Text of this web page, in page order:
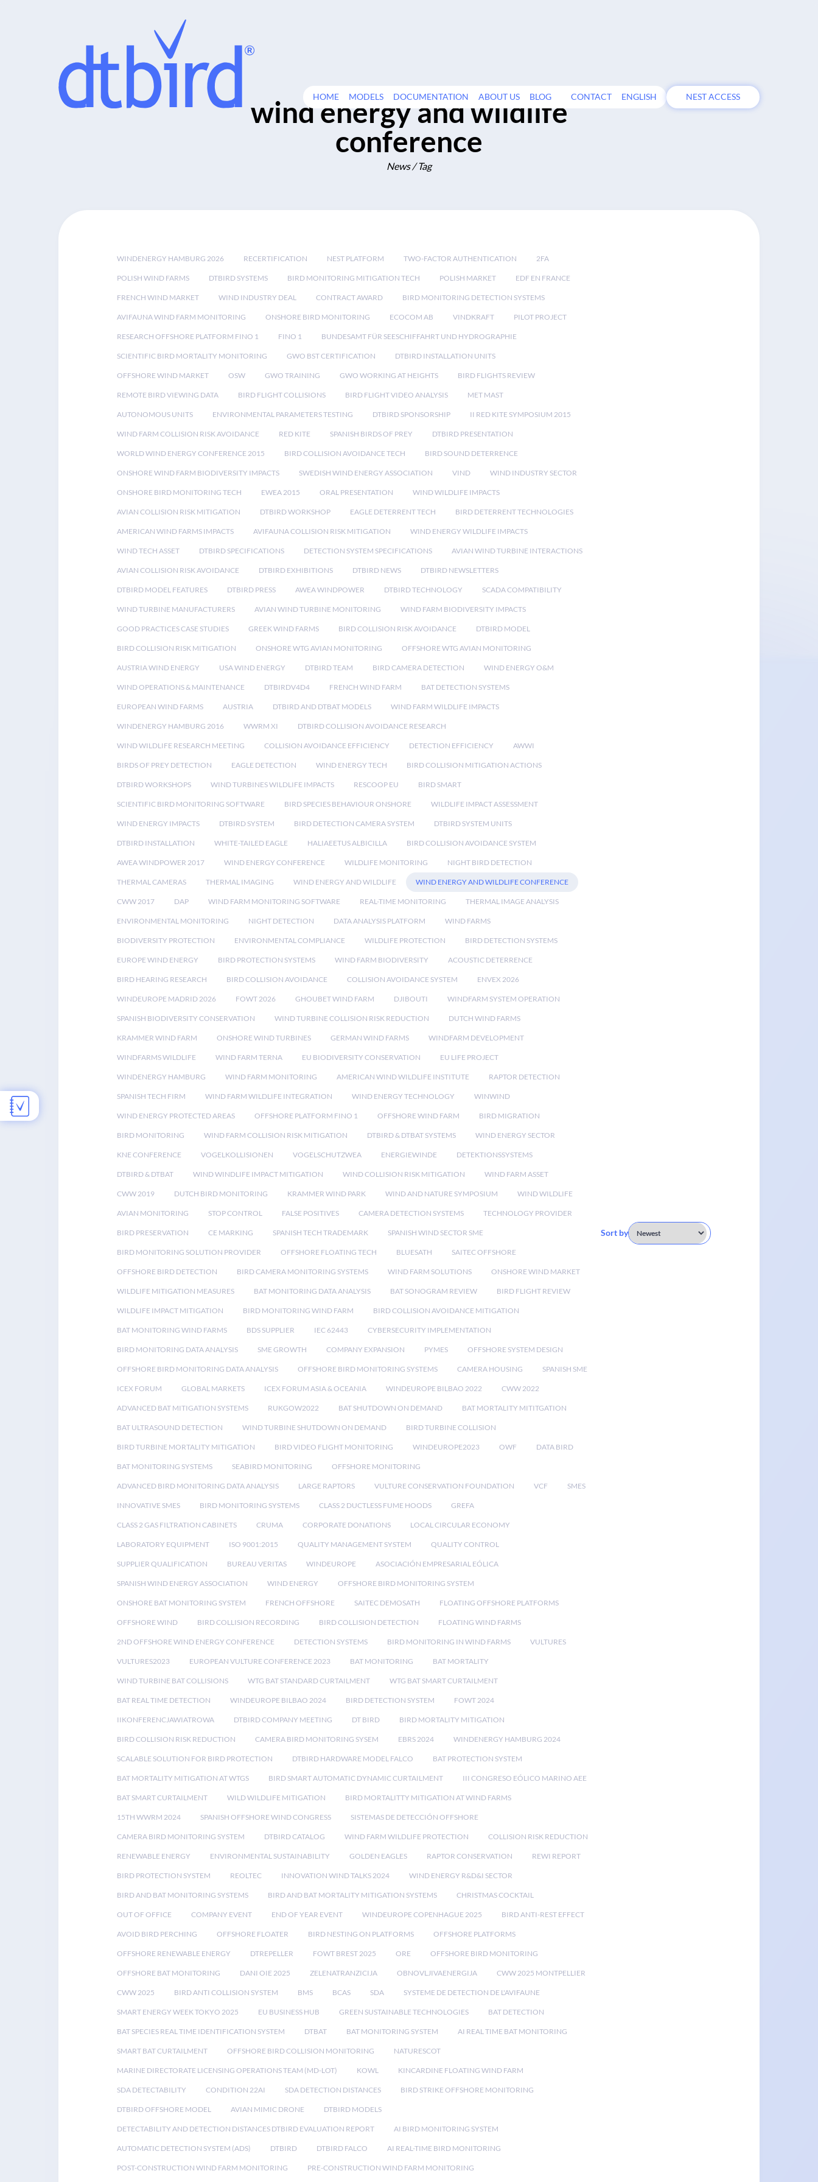
HOME MODELS DOCUMENTATION ABOUT US BLOG CONTACT ENGLISH NEST ACCESS
wind energy and wildlife
conference
News / Tag
WINDENERGY HAMBURG 2026 RECERTIFICATION NEST PLATFORM TWO-FACTOR AUTHENTICATION 2FA
POLISH WIND FARMS DTBIRD SYSTEMS BIRD MONITORING MITIGATION TECH POLISH MARKET EDF EN FRANCE
FRENCH WIND MARKET WIND INDUSTRY DEAL CONTRACT AWARD BIRD MONITORING DETECTION SYSTEMS
AVIFAUNA WIND FARM MONITORING ONSHORE BIRD MONITORING ECOCOM AB VINDKRAFT PILOT PROJECT
RESEARCH OFFSHORE PLATFORM FINO 1 FINO 1 BUNDESAMT FÜR SEESCHIFFAHRT UND HYDROGRAPHIE
SCIENTIFIC BIRD MORTALITY MONITORING GWO BST CERTIFICATION DTBIRD INSTALLATION UNITS
OFFSHORE WIND MARKET OSW GWO TRAINING GWO WORKING AT HEIGHTS BIRD FLIGHTS REVIEW
REMOTE BIRD VIEWING DATA BIRD FLIGHT COLLISIONS BIRD FLIGHT VIDEO ANALYSIS MET MAST
AUTONOMOUS UNITS ENVIRONMENTAL PARAMETERS TESTING DTBIRD SPONSORSHIP II RED KITE SYMPOSIUM 2015
WIND FARM COLLISION RISK AVOIDANCE RED KITE SPANISH BIRDS OF PREY DTBIRD PRESENTATION
WORLD WIND ENERGY CONFERENCE 2015 BIRD COLLISION AVOIDANCE TECH BIRD SOUND DETERRENCE
ONSHORE WIND FARM BIODIVERSITY IMPACTS SWEDISH WIND ENERGY ASSOCIATION VIND WIND INDUSTRY SECTOR
ONSHORE BIRD MONITORING TECH EWEA 2015 ORAL PRESENTATION WIND WILDLIFE IMPACTS
AVIAN COLLISION RISK MITIGATION DTBIRD WORKSHOP EAGLE DETERRENT TECH BIRD DETERRENT TECHNOLOGIES
AMERICAN WIND FARMS IMPACTS AVIFAUNA COLLISION RISK MITIGATION WIND ENERGY WILDLIFE IMPACTS
WIND TECH ASSET DTBIRD SPECIFICATIONS DETECTION SYSTEM SPECIFICATIONS AVIAN WIND TURBINE INTERACTIONS
AVIAN COLLISION RISK AVOIDANCE DTBIRD EXHIBITIONS DTBIRD NEWS DTBIRD NEWSLETTERS
DTBIRD MODEL FEATURES DTBIRD PRESS AWEA WINDPOWER DTBIRD TECHNOLOGY SCADA COMPATIBILITY
WIND TURBINE MANUFACTURERS AVIAN WIND TURBINE MONITORING WIND FARM BIODIVERSITY IMPACTS
GOOD PRACTICES CASE STUDIES GREEK WIND FARMS BIRD COLLISION RISK AVOIDANCE DTBIRD MODEL
BIRD COLLISION RISK MITIGATION ONSHORE WTG AVIAN MONITORING OFFSHORE WTG AVIAN MONITORING
AUSTRIA WIND ENERGY USA WIND ENERGY DTBIRD TEAM BIRD CAMERA DETECTION WIND ENERGY O&M
WIND OPERATIONS & MAINTENANCE DTBIRDV4D4 FRENCH WIND FARM BAT DETECTION SYSTEMS
EUROPEAN WIND FARMS AUSTRIA DTBIRD AND DTBAT MODELS WIND FARM WILDLIFE IMPACTS
WINDENERGY HAMBURG 2016 WWRM XI DTBIRD COLLISION AVOIDANCE RESEARCH
WIND WILDLIFE RESEARCH MEETING COLLISION AVOIDANCE EFFICIENCY DETECTION EFFICIENCY AWWI
BIRDS OF PREY DETECTION EAGLE DETECTION WIND ENERGY TECH BIRD COLLISION MITIGATION ACTIONS
DTBIRD WORKSHOPS WIND TURBINES WILDLIFE IMPACTS RESCOOP EU BIRD SMART
SCIENTIFIC BIRD MONITORING SOFTWARE BIRD SPECIES BEHAVIOUR ONSHORE WILDLIFE IMPACT ASSESSMENT
WIND ENERGY IMPACTS DTBIRD SYSTEM BIRD DETECTION CAMERA SYSTEM DTBIRD SYSTEM UNITS
DTBIRD INSTALLATION WHITE-TAILED EAGLE HALIAEETUS ALBICILLA BIRD COLLISION AVOIDANCE SYSTEM
AWEA WINDPOWER 2017 WIND ENERGY CONFERENCE WILDLIFE MONITORING NIGHT BIRD DETECTION
THERMAL CAMERAS THERMAL IMAGING WIND ENERGY AND WILDLIFE WIND ENERGY AND WILDLIFE CONFERENCE
CWW 2017 DAP WIND FARM MONITORING SOFTWARE REAL-TIME MONITORING THERMAL IMAGE ANALYSIS
ENVIRONMENTAL MONITORING NIGHT DETECTION DATA ANALYSIS PLATFORM WIND FARMS
BIODIVERSITY PROTECTION ENVIRONMENTAL COMPLIANCE WILDLIFE PROTECTION BIRD DETECTION SYSTEMS
EUROPE WIND ENERGY BIRD PROTECTION SYSTEMS WIND FARM BIODIVERSITY ACOUSTIC DETERRENCE
BIRD HEARING RESEARCH BIRD COLLISION AVOIDANCE COLLISION AVOIDANCE SYSTEM ENVEX 2026
WINDEUROPE MADRID 2026 FOWT 2026 GHOUBET WIND FARM DJIBOUTI WINDFARM SYSTEM OPERATION
SPANISH BIODIVERSITY CONSERVATION WIND TURBINE COLLISION RISK REDUCTION DUTCH WIND FARMS
KRAMMER WIND FARM ONSHORE WIND TURBINES GERMAN WIND FARMS WINDFARM DEVELOPMENT
WINDFARMS WILDLIFE WIND FARM TERNA EU BIODIVERSITY CONSERVATION EU LIFE PROJECT
WINDENERGY HAMBURG WIND FARM MONITORING AMERICAN WIND WILDLIFE INSTITUTE RAPTOR DETECTION
SPANISH TECH FIRM WIND FARM WILDLIFE INTEGRATION WIND ENERGY TECHNOLOGY WINWIND
WIND ENERGY PROTECTED AREAS OFFSHORE PLATFORM FINO 1 OFFSHORE WIND FARM BIRD MIGRATION
BIRD MONITORING WIND FARM COLLISION RISK MITIGATION DTBIRD & DTBAT SYSTEMS WIND ENERGY SECTOR
KNE CONFERENCE VOGELKOLLISIONEN VOGELSCHUTZWEA ENERGIEWINDE DETEKTIONSSYSTEMS
DTBIRD & DTBAT WIND WINDLIFE IMPACT MITIGATION WIND COLLISION RISK MITIGATION WIND FARM ASSET
CWW 2019 DUTCH BIRD MONITORING KRAMMER WIND PARK WIND AND NATURE SYMPOSIUM WIND WILDLIFE
AVIAN MONITORING STOP CONTROL FALSE POSITIVES CAMERA DETECTION SYSTEMS TECHNOLOGY PROVIDER
BIRD PRESERVATION CE MARKING SPANISH TECH TRADEMARK SPANISH WIND SECTOR SME
BIRD MONITORING SOLUTION PROVIDER OFFSHORE FLOATING TECH BLUESATH SAITEC OFFSHORE
OFFSHORE BIRD DETECTION BIRD CAMERA MONITORING SYSTEMS WIND FARM SOLUTIONS ONSHORE WIND MARKET
WILDLIFE MITIGATION MEASURES BAT MONITORING DATA ANALYSIS BAT SONOGRAM REVIEW BIRD FLIGHT REVIEW
WILDLIFE IMPACT MITIGATION BIRD MONITORING WIND FARM BIRD COLLISION AVOIDANCE MITIGATION
BAT MONITORING WIND FARMS BDS SUPPLIER IEC 62443 CYBERSECURITY IMPLEMENTATION
BIRD MONITORING DATA ANALYSIS SME GROWTH COMPANY EXPANSION PYMES OFFSHORE SYSTEM DESIGN
OFFSHORE BIRD MONITORING DATA ANALYSIS OFFSHORE BIRD MONITORING SYSTEMS CAMERA HOUSING SPANISH SME
ICEX FORUM GLOBAL MARKETS ICEX FORUM ASIA & OCEANIA WINDEUROPE BILBAO 2022 CWW 2022
ADVANCED BAT MITIGATION SYSTEMS RUKGOW2022 BAT SHUTDOWN ON DEMAND BAT MORTALITY MITITGATION
BAT ULTRASOUND DETECTION WIND TURBINE SHUTDOWN ON DEMAND BIRD TURBINE COLLISION
BIRD TURBINE MORTALITY MITIGATION BIRD VIDEO FLIGHT MONITORING WINDEUROPE2023 OWF DATA BIRD
BAT MONITORING SYSTEMS SEABIRD MONITORING OFFSHORE MONITORING
ADVANCED BIRD MONITORING DATA ANALYSIS LARGE RAPTORS VULTURE CONSERVATION FOUNDATION VCF SMES
INNOVATIVE SMES BIRD MONITORING SYSTEMS CLASS 2 DUCTLESS FUME HOODS GREFA
CLASS 2 GAS FILTRATION CABINETS CRUMA CORPORATE DONATIONS LOCAL CIRCULAR ECONOMY
LABORATORY EQUIPMENT ISO 9001:2015 QUALITY MANAGEMENT SYSTEM QUALITY CONTROL
SUPPLIER QUALIFICATION BUREAU VERITAS WINDEUROPE ASOCIACIÓN EMPRESARIAL EÓLICA
SPANISH WIND ENERGY ASSOCIATION WIND ENERGY OFFSHORE BIRD MONITORING SYSTEM
ONSHORE BAT MONITORING SYSTEM FRENCH OFFSHORE SAITEC DEMOSATH FLOATING OFFSHORE PLATFORMS
OFFSHORE WIND BIRD COLLISION RECORDING BIRD COLLISION DETECTION FLOATING WIND FARMS
2ND OFFSHORE WIND ENERGY CONFERENCE DETECTION SYSTEMS BIRD MONITORING IN WIND FARMS VULTURES
VULTURES2023 EUROPEAN VULTURE CONFERENCE 2023 BAT MONITORING BAT MORTALITY
WIND TURBINE BAT COLLISIONS WTG BAT STANDARD CURTAILMENT WTG BAT SMART CURTAILMENT
BAT REAL TIME DETECTION WINDEUROPE BILBAO 2024 BIRD DETECTION SYSTEM FOWT 2024
IIKONFERENCJAWIATROWA DTBIRD COMPANY MEETING DT BIRD BIRD MORTALITY MITIGATION
BIRD COLLISION RISK REDUCTION CAMERA BIRD MONITORING SYSEM EBRS 2024 WINDENERGY HAMBURG 2024
SCALABLE SOLUTION FOR BIRD PROTECTION DTBIRD HARDWARE MODEL FALCO BAT PROTECTION SYSTEM
BAT MORTALITY MITIGATION AT WTGS BIRD SMART AUTOMATIC DYNAMIC CURTAILMENT III CONGRESO EÓLICO MARINO AEE
BAT SMART CURTAILMENT WILD WILDLIFE MITIGATION BIRD MORTALITTY MITIGATION AT WIND FARMS
15TH WWRM 2024 SPANISH OFFSHORE WIND CONGRESS SISTEMAS DE DETECCIÓN OFFSHORE
CAMERA BIRD MONITORING SYSTEM DTBIRD CATALOG WIND FARM WILDLIFE PROTECTION COLLISION RISK REDUCTION
RENEWABLE ENERGY ENVIRONMENTAL SUSTAINABILITY GOLDEN EAGLES RAPTOR CONSERVATION REWI REPORT
BIRD PROTECTION SYSTEM REOLTEC INNOVATION WIND TALKS 2024 WIND ENERGY R&D&I SECTOR
BIRD AND BAT MONITORING SYSTEMS BIRD AND BAT MORTALITY MITIGATION SYSTEMS CHRISTMAS COCKTAIL
OUT OF OFFICE COMPANY EVENT END OF YEAR EVENT WINDEUROPE COPENHAGUE 2025 BIRD ANTI-REST EFFECT
AVOID BIRD PERCHING OFFSHORE FLOATER BIRD NESTING ON PLATFORMS OFFSHORE PLATFORMS
OFFSHORE RENEWABLE ENERGY DTREPELLER FOWT BREST 2025 ORE OFFSHORE BIRD MONITORING
OFFSHORE BAT MONITORING DANI OIE 2025 ZELENATRANZICIJA OBNOVLJIVAENERGIJA CWW 2025 MONTPELLIER
CWW 2025 BIRD ANTI COLLISION SYSTEM BMS BCAS SDA SYSTEME DE DETECTION DE L'AVIFAUNE
SMART ENERGY WEEK TOKYO 2025 EU BUSINESS HUB GREEN SUSTAINABLE TECHNOLOGIES BAT DETECTION
BAT SPECIES REAL TIME IDENTIFICATION SYSTEM DTBAT BAT MONITORING SYSTEM AI REAL TIME BAT MONITORING
SMART BAT CURTAILMENT OFFSHORE BIRD COLLISION MONITORING NATURESCOT
MARINE DIRECTORATE LICENSING OPERATIONS TEAM (MD-LOT) KOWL KINCARDINE FLOATING WIND FARM
SDA DETECTABILITY CONDITION 22AI SDA DETECTION DISTANCES BIRD STRIKE OFFSHORE MONITORING
DTBIRD OFFSHORE MODEL AVIAN MIMIC DRONE DTBIRD MODELS
DETECTABILITY AND DETECTION DISTANCES DTBIRD EVALUATION REPORT AI BIRD MONITORING SYSTEM
AUTOMATIC DETECTION SYSTEM (ADS) DTBIRD DTBIRD FALCO AI REAL-TIME BIRD MONITORING
POST-CONSTRUCTION WIND FARM MONITORING PRE-CONSTRUCTION WIND FARM MONITORING
Sort by